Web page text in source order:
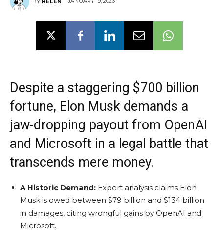
BY HELEN
Despite a staggering $700 billion
fortune, Elon Musk demands a
jaw-dropping payout from OpenAI
and Microsoft in a legal battle that
transcends mere money.
A Historic Demand: Expert analysis claims Elon
Musk is owed between $79 billion and $134 billion
in damages, citing wrongful gains by OpenAI and
Microsoft.